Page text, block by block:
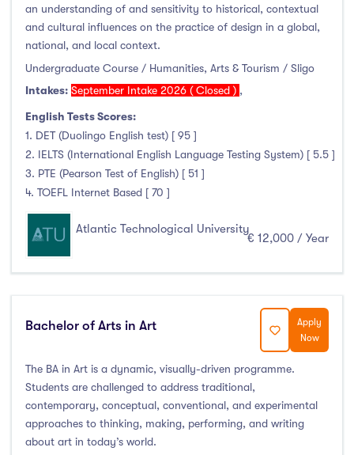
an understanding of and sensitivity to historical, contextual
and cultural influences on the practice of design in a global,
national, and local context.
Undergraduate Course / Humanities, Arts & Tourism / Sligo
Intakes: September Intake 2026 ( Closed ) ,
English Tests Scores:
1. DET (Duolingo English test) [ 95 ]
2. IELTS (International English Language Testing System) [ 5.5 ]
3. PTE (Pearson Test of English) [ 51 ]
4. TOEFL Internet Based [ 70 ]
Atlantic Technological University
€ 12,000 / Year
Bachelor of Arts in Art
Apply
Now
The BA in Art is a dynamic, visually-driven programme.
Students are challenged to address traditional,
contemporary, conceptual, conventional, and experimental
approaches to thinking, making, performing, and writing
about art in today’s world.